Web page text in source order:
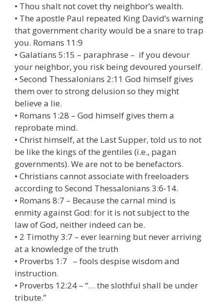
• Thou shalt not covet thy neighbor’s wealth.
• The apostle Paul repeated King David’s warning
that government charity would be a snare to trap
you. Romans 11:9
• Galatians 5:15 – paraphrase – if you devour
your neighbor, you risk being devoured yourself.
• Second Thessalonians 2:11 God himself gives
them over to strong delusion so they might
believe a lie.
• Romans 1:28 – God himself gives them a
reprobate mind.
• Christ himself, at the Last Supper, told us to not
be like the kings of the gentiles (i.e., pagan
governments). We are not to be benefactors.
• Christians cannot associate with freeloaders
according to Second Thessalonians 3:6-14.
• Romans 8:7 – Because the carnal mind is
enmity against God: for it is not subject to the
law of God, neither indeed can be.
• 2 Timothy 3:7 – ever learning but never arriving
at a knowledge of the truth
• Proverbs 1:7 – fools despise wisdom and
instruction.
• Proverbs 12:24 – “… the slothful shall be under
tribute.”